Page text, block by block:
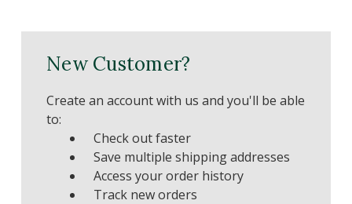
New Customer?
Create an account with us and you'll be able
to:
Check out faster
Save multiple shipping addresses
Access your order history
Track new orders